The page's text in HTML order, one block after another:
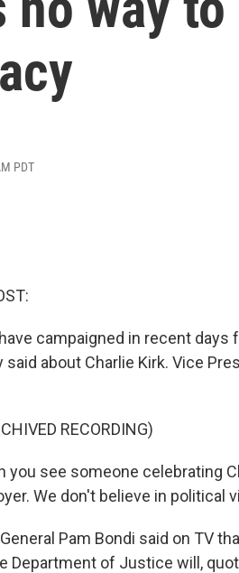
PDT
campaigned in recent
said about Charlie Kirk. Vice
RECORDING)
you see someone celebrating
We don't believe in political
General Pam Bondi said on TV
Department of Justice will,